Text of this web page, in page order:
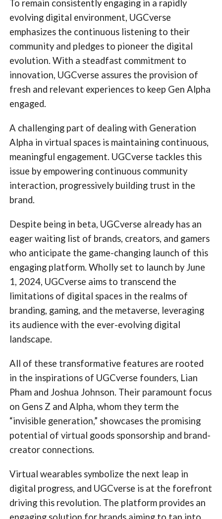
To remain consistently engaging in a rapidly
evolving digital environment, UGCverse
emphasizes the continuous listening to their
community and pledges to pioneer the digital
evolution. With a steadfast commitment to
innovation, UGCverse assures the provision of
fresh and relevant experiences to keep Gen Alpha
engaged.
A challenging part of dealing with Generation
Alpha in virtual spaces is maintaining continuous,
meaningful engagement. UGCverse tackles this
issue by empowering continuous community
interaction, progressively building trust in the
brand.
Despite being in beta, UGCverse already has an
eager waiting list of brands, creators, and gamers
who anticipate the game-changing launch of this
engaging platform. Wholly set to launch by June
1, 2024, UGCverse aims to transcend the
limitations of digital spaces in the realms of
branding, gaming, and the metaverse, leveraging
its audience with the ever-evolving digital
landscape.
All of these transformative features are rooted
in the inspirations of UGCverse founders, Lian
Pham and Joshua Johnson. Their paramount focus
on Gens Z and Alpha, whom they term the
“invisible generation,” showcases the promising
potential of virtual goods sponsorship and brand-
creator connections.
Virtual wearables symbolize the next leap in
digital progress, and UGCverse is at the forefront
driving this revolution. The platform provides an